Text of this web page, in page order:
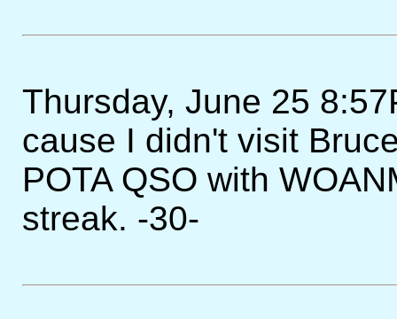
Thursday, June 25
cause I didn't visit
POTA QSO with
streak. -30-